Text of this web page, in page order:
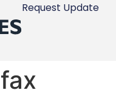
Request Update